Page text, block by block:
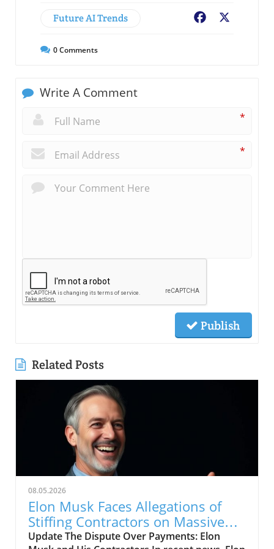
Future AI Trends Facebook
0Comments
Write A Comment
*
*
Publish
Related Posts
08.05.2026
Elon Musk Faces Allegations of
Stiffing Contractors on Massive
Bills
Update The Dispute Over Payments: Elon